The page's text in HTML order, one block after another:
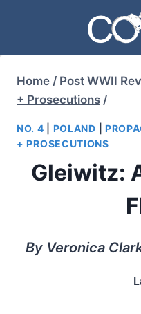
content
Home / Post WWII
+ Prosecutions /
NO. 4 POLAND
+ PROSECUTIONS
Gleiwitz:
By Veronica